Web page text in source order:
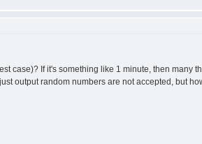
case)? If it's something like 1 minute, then many
output random numbers are not accepted, but